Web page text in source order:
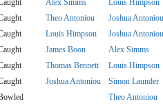
Alex Simms Louis Himpson
Theo Antoniou Joshua Antoniou
Louis Himpson Joshua Antoniou
James Boon Alex Simms
Thomas Bennett Louis Himpson
Joshua Antoniou Simon Launder
Theo Antoniou